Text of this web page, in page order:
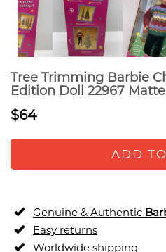
Tree Trimming Barbie
Edition Doll 22967
$64
ADD
Genuine & Authentic
Easy returns
Worldwide shipping